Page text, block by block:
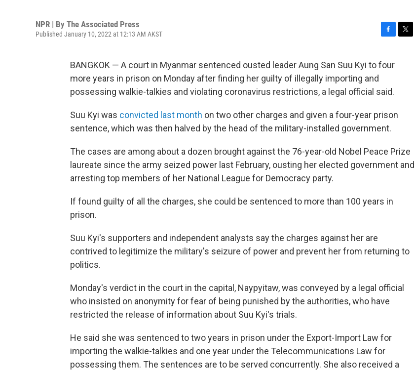
NPR | By The Associated Press
Published January 10, 2022 at 12:13 AM AKST
c
e
o
k
BANGKOK — A court in Myanmar sentenced ousted leader Aung San Suu Kyi to four
more years in prison on Monday after finding her guilty of illegally importing and
possessing walkie-talkies and violating coronavirus restrictions, a legal official said.
Suu Kyi was convicted last month on two other charges and given a four-year prison
sentence, which was then halved by the head of the military-installed government.
The cases are among about a dozen brought against the 76-year-old Nobel Peace Prize
laureate since the army seized power last February, ousting her elected government and
arresting top members of her National League for Democracy party.
If found guilty of all the charges, she could be sentenced to more than 100 years in
prison.
Suu Kyi's supporters and independent analysts say the charges against her are
contrived to legitimize the military's seizure of power and prevent her from returning to
politics.
Monday's verdict in the court in the capital, Naypyitaw, was conveyed by a legal official
who insisted on anonymity for fear of being punished by the authorities, who have
restricted the release of information about Suu Kyi's trials.
He said she was sentenced to two years in prison under the Export-Import Law for
importing the walkie-talkies and one year under the Telecommunications Law for
possessing them. The sentences are to be served concurrently. She also received a